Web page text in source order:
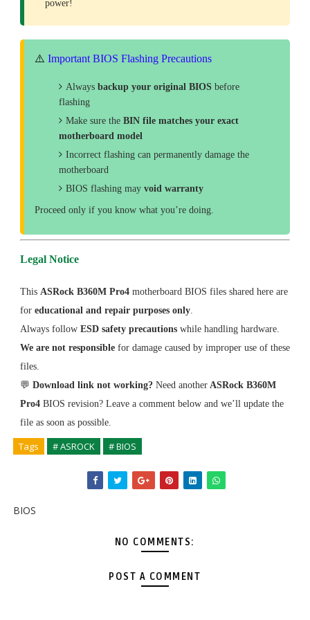
power!
⚠️ Important BIOS Flashing Precautions
Always backup your original BIOSbefore
flashing
Make sure the BIN file matches your exact
motherboard model
Incorrect flashing can permanently damage the
motherboard
BIOS flashing may void warranty
Proceed only if you know what you’re doing.
Legal Notice
This ASRock B360M Pro4motherboard BIOS files shared here are
for educational and repair purposes only.
Always follow ESD safety precautionswhile handling hardware.
We are not responsiblefor damage caused by improper use of these
files.
💬 Download link not working? Need anotherASRock B360M
Pro4 BIOS revision? Leave a comment below and we’ll update the
file as soon as possible.
Tags # ASROCK # BIOS
BIOS
NO COMMENTS:
POST A COMMENT